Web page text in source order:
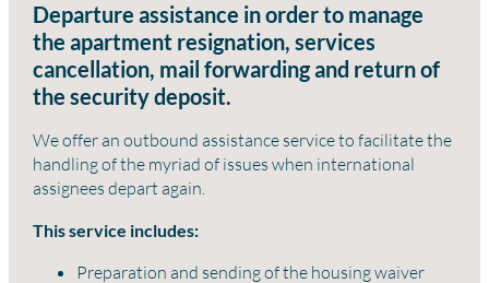
Departure assistance in order to manage
the apartment resignation, services
cancellation, mail forwarding and return of
the security deposit.
We offer an outbound assistance service to facilitate the
handling of the myriad of issues when international
assignees depart again.
This service includes:
Preparation and sending of the housing waiver